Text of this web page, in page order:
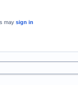
may sign in